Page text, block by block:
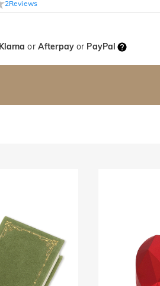
2Reviews
Klarna or Afterpayor PayPal